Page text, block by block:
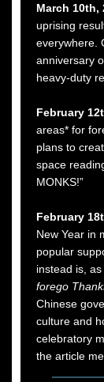
March 10th,
uprising
everywhere.
anniversary
heavy-duty
February
areas* for
plans to
space
MONKS!”
February
New Year in
popular
instead is, as
forego
Chinese
culture and
celebratory
the article